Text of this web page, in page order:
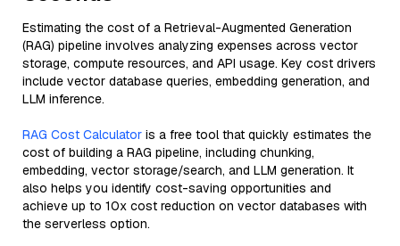
Estimating the cost of a Retrieval-Augmented Generation
(RAG) pipeline involves analyzing expenses across vector
storage, compute resources, and API usage. Key cost drivers
include vector database queries, embedding generation, and
LLM inference.
RAG Cost Calculator is a free tool that quickly estimates the
cost of building a RAG pipeline, including chunking,
embedding, vector storage/search, and LLM generation. It
also helps you identify cost-saving opportunities and
achieve up to 10x cost reduction on vector databases with
the serverless option.